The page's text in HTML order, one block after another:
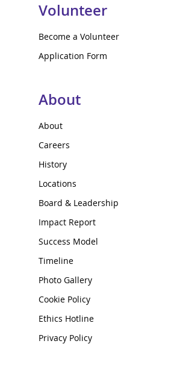
Volunteer
Become a Volunteer
Application Form
About
About
Careers
History
Locations
Board & Leadership
Impact Report
Success Model
Timeline
Photo Gallery
Cookie Policy
Ethics Hotline
Privacy Policy